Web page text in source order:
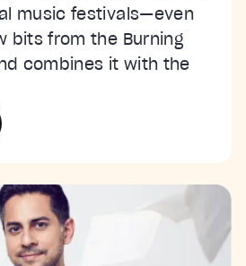
music festivals—even
bits from the Burning
combines it with the